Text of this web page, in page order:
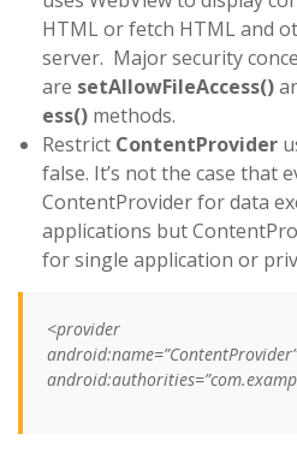
HTML or fetch HTML and
server. Major security
are setAllowFileAccess()
ess() methods.
Restrict ContentProvider
false. It’s not the case that
ContentProvider for data
applications but
for single application or
<provider
android:name=”ContentProvider”